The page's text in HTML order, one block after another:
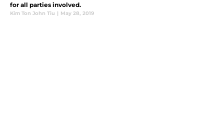
for all parties involved.
Kim Ton John Tiu | May 28, 2019